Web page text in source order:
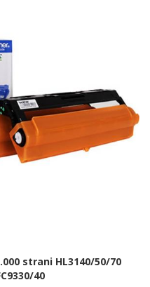
strani HL3140/50/70
40